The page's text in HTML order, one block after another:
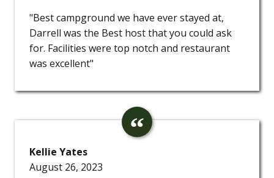
"Best campground we have ever stayed at,
Darrell was the Best host that you could ask
for. Facilities were top notch and restaurant
was excellent"
Kellie Yates
August 26, 2023